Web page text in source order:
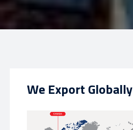
We Export Globally